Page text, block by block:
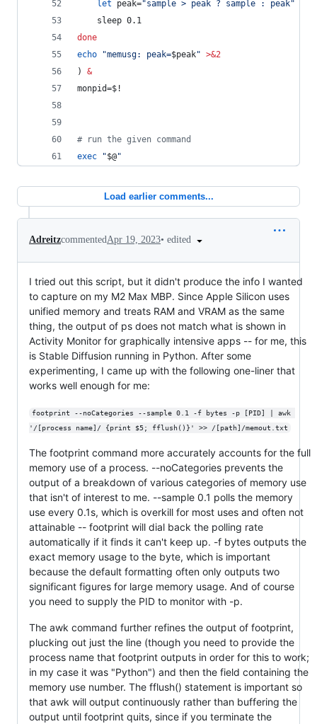
let peak="sample > peak ? sample : peak"
    sleep 0.1
done
echo
"memusg: peak=$peak" >&2
) &
monpid=$!
# run the given command
exec
"$@"
Load earlier comments...
AdreitzcommentedApr 19, 2023• edited
I tried out this script, but it didn't produce the info I wanted
to capture on my M2 Max MBP. Since Apple Silicon uses
unified memory and treats RAM and VRAM as the same
thing, the output of ps does not match what is shown in
Activity Monitor for graphically intensive apps -- for me, this
is Stable Diffusion running in Python. After some
experimenting, I came up with the following one-liner that
works well enough for me:
footprint --noCategories --sample 0.1 -f bytes -p [PID] | awk
'/[process name]/ {print $5; fflush()}' >> /[path]/memout.txt
The footprint command more accurately accounts for the full
memory use of a process. --noCategories prevents the
output of a breakdown of various categories of memory use
that isn't of interest to me. --sample 0.1 polls the memory
use every 0.1s, which is overkill for most uses and often not
attainable -- footprint will dial back the polling rate
automatically if it finds it can't keep up. -f bytes outputs the
exact memory usage to the byte, which is important
because the default formatting often only outputs two
significant figures for large memory usage. And of course
you need to supply the PID to monitor with -p.
The awk command further refines the output of footprint,
plucking out just the line (though you need to provide the
process name that footprint outputs in order for this to work;
in my case it was "Python") and then the field containing the
memory use number. The fflush() statement is important so
that awk will output continuously rather than buffering the
output until footprint quits, since if you terminate the